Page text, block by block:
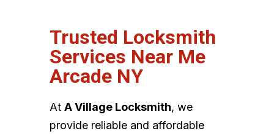
Trusted Locksmith
Services Near Me
Arcade NY
At A Village Locksmith, we
provide reliable and affordable